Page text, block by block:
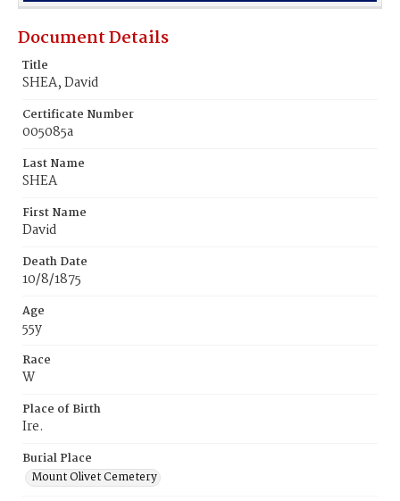
Document Details
Title
SHEA, David
Certificate Number
005085a
Last Name
SHEA
First Name
David
Death Date
10/8/1875
Age
55y
Race
W
Place of Birth
Ire.
Burial Place
Mount Olivet Cemetery